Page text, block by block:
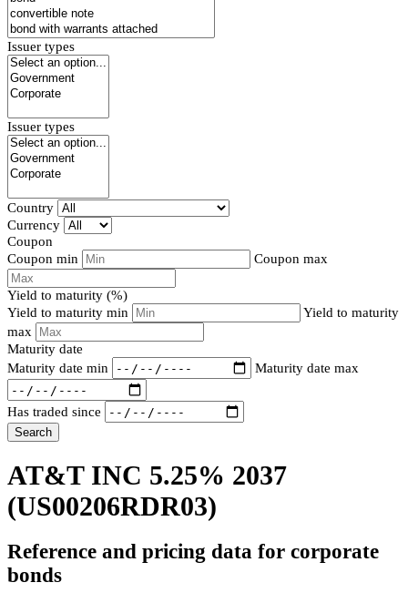
Issuer types
Issuer types
Country
Currency
Coupon
Coupon min
Coupon max
Yield to maturity (%)
Yield to maturity min
Yield to maturity
max
Maturity date
Maturity date min
Maturity date max
Has traded since
Search
AT&T INC 5.25% 2037
(US00206RDR03)
Reference and pricing data for corporate
bonds